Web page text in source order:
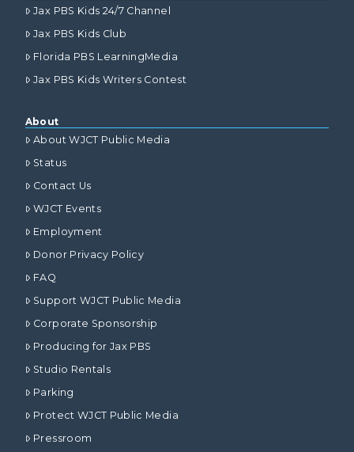
Jax PBS Kids 24/7 Channel
Jax PBS Kids Club
Florida PBS LearningMedia
Jax PBS Kids Writers Contest
About
About WJCT Public Media
Status
Contact Us
WJCT Events
Employment
Donor Privacy Policy
FAQ
Support WJCT Public Media
Corporate Sponsorship
Producing for Jax PBS
Studio Rentals
Parking
Protect WJCT Public Media
Pressroom